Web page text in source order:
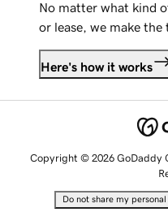
No matter what kind
or lease, we make the
Here's how it works
Copyright © 2026 GoDaddy
Do not share my